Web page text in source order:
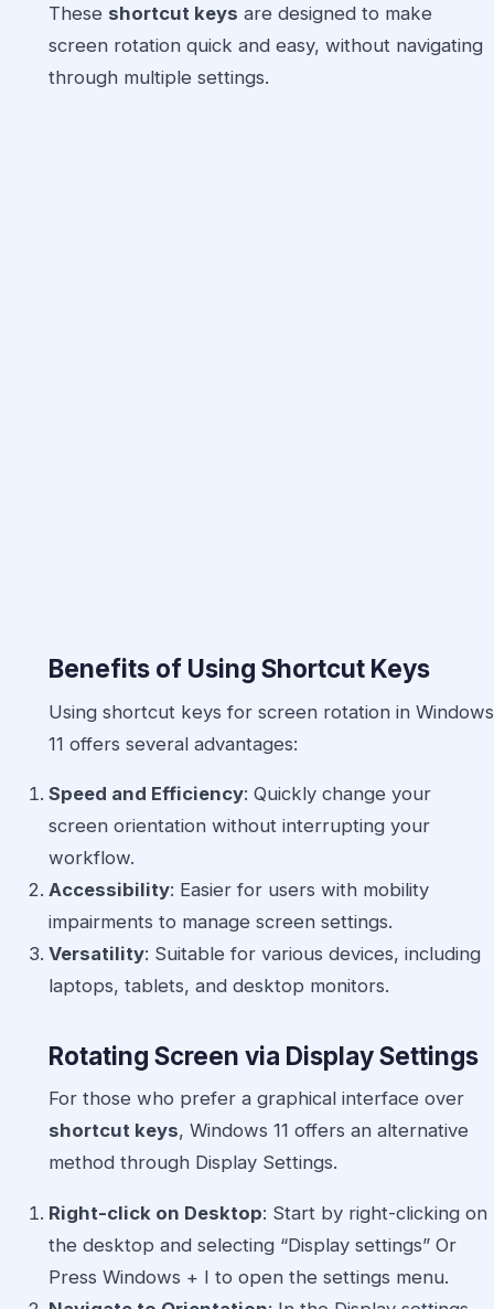
These shortcut keys are designed to make
screen rotation quick and easy, without navigating
through multiple settings.
Benefits of Using Shortcut Keys
Using shortcut keys for screen rotation in Windows
11 offers several advantages:
Speed and Efficiency: Quickly change your
screen orientation without interrupting your
workflow.
Accessibility: Easier for users with mobility
impairments to manage screen settings.
Versatility: Suitable for various devices, including
laptops, tablets, and desktop monitors.
Rotating Screen via Display Settings
For those who prefer a graphical interface over
shortcut keys, Windows 11 offers an alternative
method through Display Settings.
Right-click on Desktop: Start by right-clicking on
the desktop and selecting “Display settings” Or
Press Windows + I to open the settings menu.